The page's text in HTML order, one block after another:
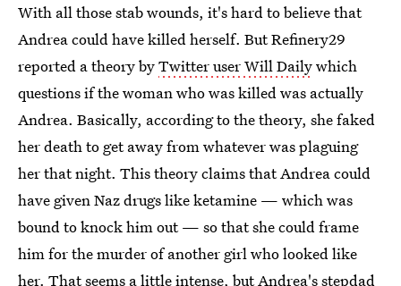
With all those stab wounds, it's hard to believe that
Andrea could have killed herself. But Refinery29
reported a theory byTwitter user Will Dailywhich
questions if the woman who was killed was actually
Andrea. Basically, according to the theory, she faked
her death to get away from whatever was plaguing
her that night. This theory claims that Andrea could
have given Naz drugs like ketamine — which was
bound to knock him out — so that she could frame
him for the murder of another girl who looked like
her. That seems a little intense, but Andrea's stepdad